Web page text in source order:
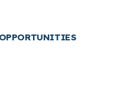
OPPORTUNITIES